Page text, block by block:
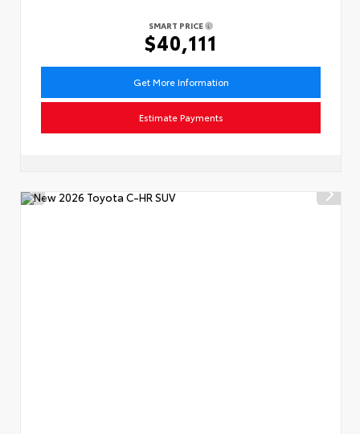
SMART PRICE
$40,111
Get More Information
Estimate Payments